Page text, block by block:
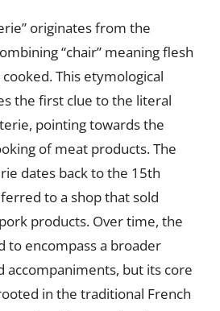
originates from the
“chair” meaning flesh
This etymological
the first clue to the literal
pointing towards the
of meat products. The
dates back to the 15th
to a shop that sold
products. Over time, the
to encompass a broader
accompaniments, but its core
in the traditional French